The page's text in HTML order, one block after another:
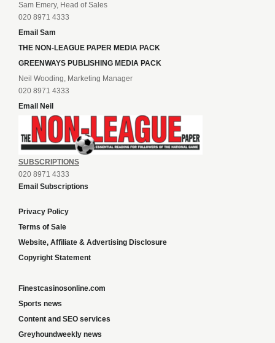
Sam Emery, Head of Sales
020 8971 4333
Email Sam
THE NON-LEAGUE PAPER MEDIA PACK
GREENWAYS PUBLISHING MEDIA PACK
Neil Wooding, Marketing Manager
020 8971 4333
Email Neil
SUBSCRIPTIONS
020 8971 4333
Email Subscriptions
Privacy Policy
Terms of Sale
Website, Affiliate & Advertising Disclosure
Copyright Statement
Finestcasinosonline.com
Sports news
Content and SEO services
Greyhoundweekly news